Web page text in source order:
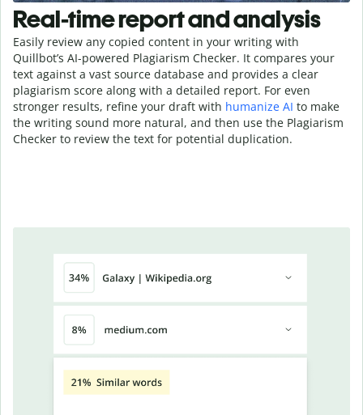
Real-time report and analysis
Easily review any copied content in your writing with
Quillbot’s AI-powered Plagiarism Checker. It compares your
text against a vast source database and provides a clear
plagiarism score along with a detailed report. For even
stronger results, refine your draft with humanize AI to make
the writing sound more natural, and then use the Plagiarism
Checker to review the text for potential duplication.